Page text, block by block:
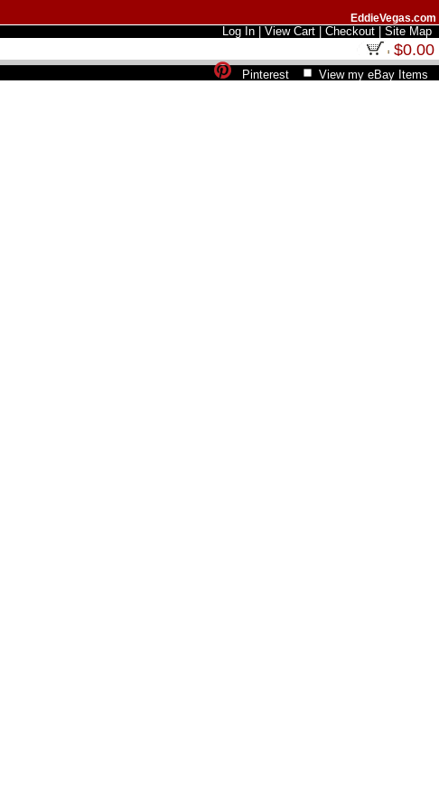
EddieVegas.com
Log In View Cart Checkout Site Map
$0.00
Pinterest View my eBay Items